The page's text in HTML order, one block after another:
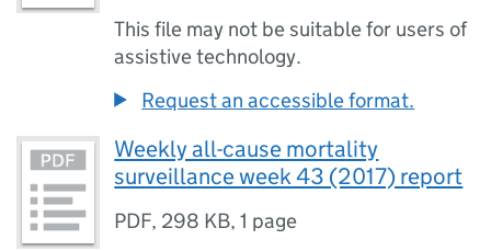
This file may not be suitable for users of
assistive technology.
Request an accessible format.
Weekly all-cause mortality
surveillance week 43 (2017) report
PDF, 298 KB,1 page